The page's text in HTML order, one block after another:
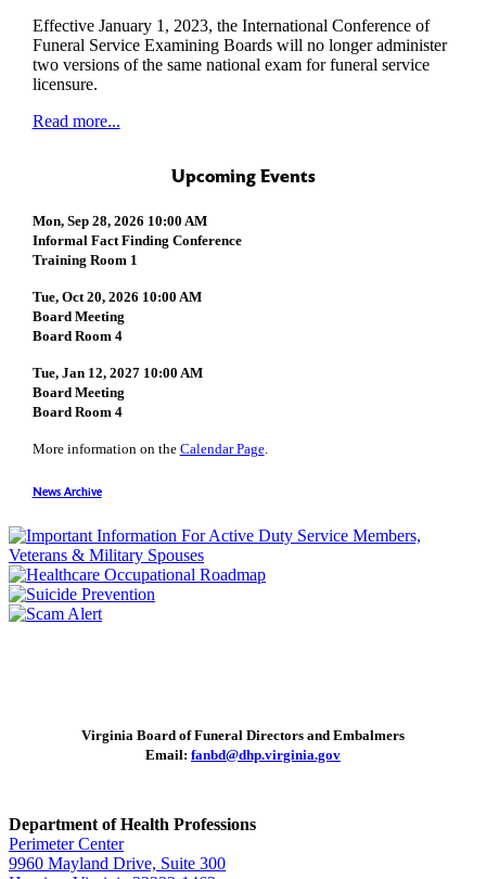
Effective January 1, 2023, the International Conference of
Funeral Service Examining Boards will no longer administer
two versions of the same national exam for funeral service
licensure.
Read more...
Upcoming Events
Mon, Sep 28, 2026 10:00 AM
Informal Fact Finding Conference
Training Room 1
Tue, Oct 20, 2026 10:00 AM
Board Meeting
Board Room 4
Tue, Jan 12, 2027 10:00 AM
Board Meeting
Board Room 4
More information on the Calendar Page.
News Archive
Virginia Board of Funeral Directors and Embalmers
Email: fanbd@dhp.virginia.gov
Department of Health Professions
Perimeter Center
9960 Mayland Drive, Suite 300